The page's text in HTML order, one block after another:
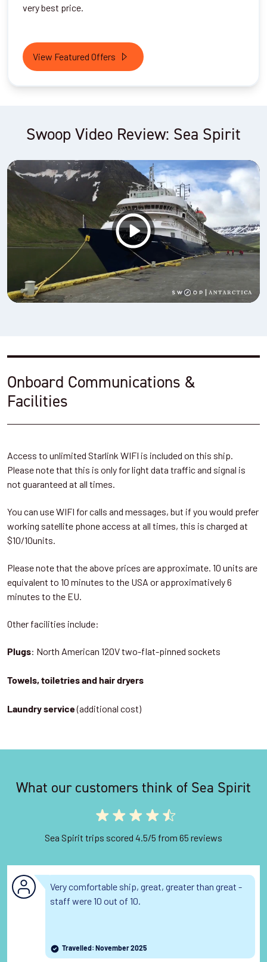
very best price.
View Featured Offers
Swoop Video Review: Sea Spirit
Onboard Communications &
Facilities
Access to unlimited Starlink WIFI is included on this ship.
Please note that this is only for light data traffic and signal is
not guaranteed at all times.
You can use WIFI for calls and messages, but if you would prefer
working satellite phone access at all times, this is charged at
$10/10units.
Please note that the above prices are approximate. 10 units are
equivalent to 10 minutes to the USA or approximatively 6
minutes to the EU.
Other facilities include:
Plugs: North American 120V two-flat-pinned sockets
Towels, toiletries and hair dryers
Laundry service(additional cost)
What our customers think of Sea Spirit
Sea Spirit trips scored 4.5/5 from 65 reviews
Very comfortable ship, great, greater than great -
staff were 10 out of 10.
Travelled: November 2025